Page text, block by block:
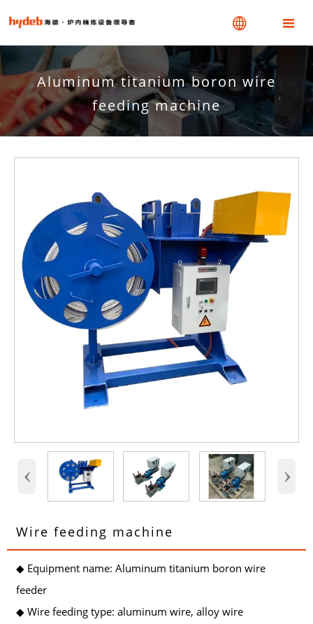
 
Aluminum titanium boron wire
feeding machine
‹ ›
Wire feeding machine
◆ Equipment name: Aluminum titanium boron wire
feeder
◆ Wire feeding type: aluminum wire, alloy wire